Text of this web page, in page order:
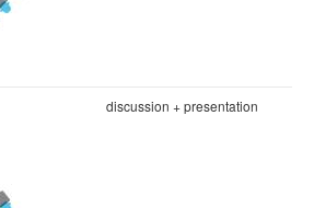
discussion + presentation